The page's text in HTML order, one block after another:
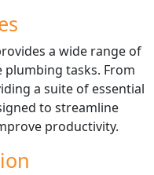
a wide range of
tasks. From
a suite of essential
to streamline
productivity.